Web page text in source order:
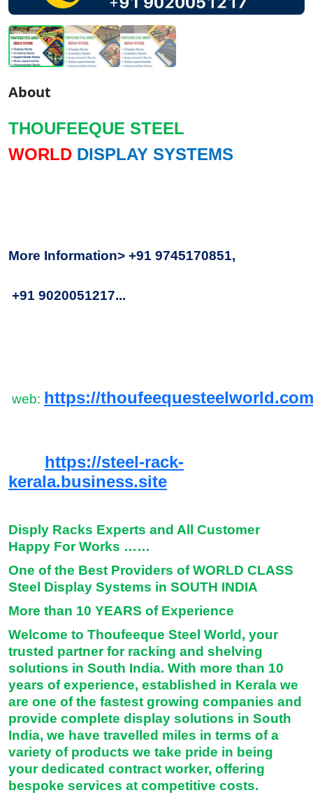
About
THOUFEEQUE STEEL
WORLD DISPLAY SYSTEMS
More Information> +91 9745170851,
+91 9020051217...
web: https://
https://steel-rack-
kerala.business.site
Disply Racks Experts and All Customer
Happy For Works ……
One of the Best Providers of WORLD CLASS
Steel Display Systems in SOUTH INDIA
More than 10 YEARS of Experience
Welcome to Thoufeeque Steel World, your
trusted partner for racking and shelving
solutions in South India. With more than 10
years of experience, established in Kerala we
are one of the fastest growing companies and
provide complete display solutions in South
India, we have travelled miles in terms of a
variety of products we take pride in being
your dedicated contract worker, offering
bespoke services at competitive costs.